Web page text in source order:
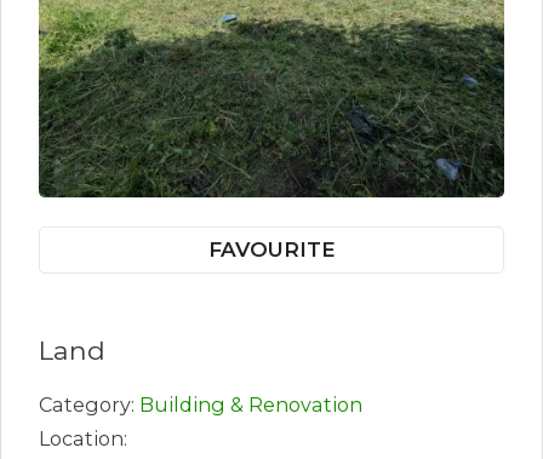
FAVOURITE
Land
Category: Building & Renovation
Location: